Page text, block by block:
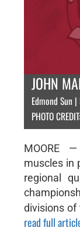
JOHN
Edmond Sun
PHOTO
MOORE
muscles in
regional
divisions
read full